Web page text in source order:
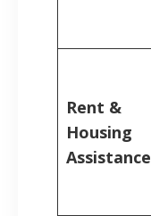
Rent &
Housing
Assistance